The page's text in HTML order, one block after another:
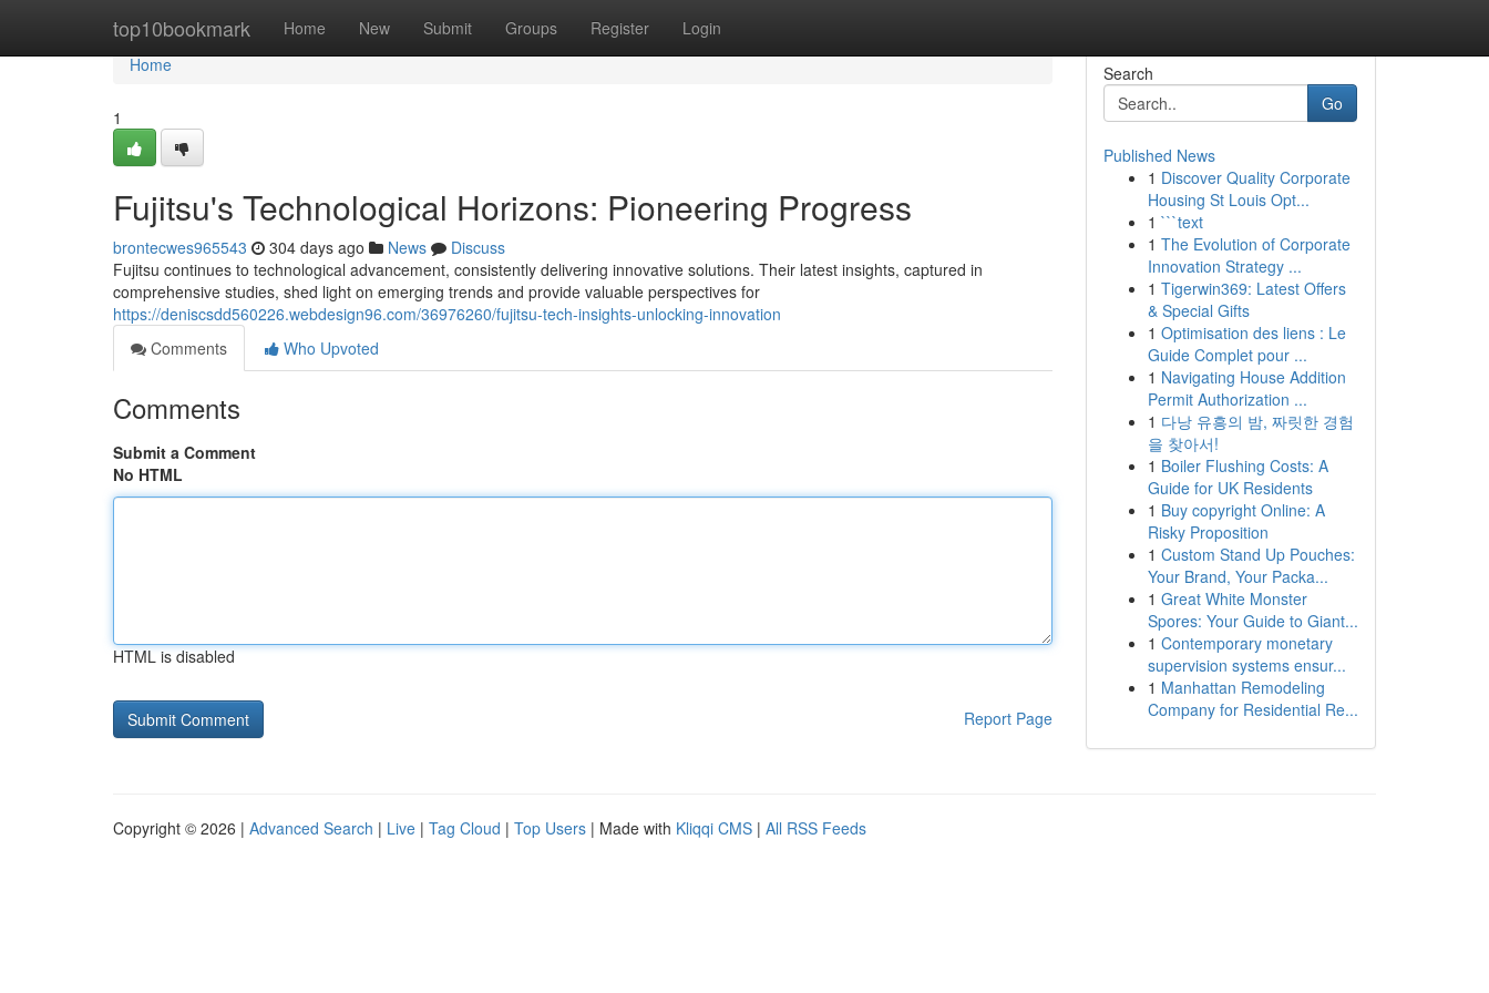
top10bookmark Home New Submit Groups Register Login
Home
Home
1
Fujitsu's Technological Horizons: Pioneering Progress
brontecwes965543 304 days ago News
Discuss
Fujitsu continues to technological advancement, consistently delivering innovative solutions. Their latest insights, captured in
comprehensive studies, shed light on emerging trends and provide valuable perspectives for
https://deniscsdd560226.webdesign96.com/36976260/fujitsu-tech-insights-unlocking-innovation
Comments
Who Upvoted
Comments
Submit a Comment
No HTML
HTML is disabled
Report Page
Search
Go
Published News
1 Discover Quality Corporate
Housing St Louis Opt...
1 ```text
1 The Evolution of Corporate
Innovation Strategy ...
1 Tigerwin369: Latest Offers
& Special Gifts
1 Optimisation des liens : Le
Guide Complet pour ...
1 Navigating House Addition
Permit Authorization ...
1 다낭 유흥의 밤, 짜릿한 경험
을 찾아서!
1 Boiler Flushing Costs: A
Guide for UK Residents
1 Buy copyright Online: A
Risky Proposition
1 Custom Stand Up Pouches:
Your Brand, Your Packa...
1 Great White Monster
Spores: Your Guide to Giant...
1 Contemporary monetary
supervision systems ensur...
1 Manhattan Remodeling
Company for Residential Re...
Copyright © 2026 | Advanced Search | Live | Tag Cloud | Top Users | Made with Kliqqi CMS | All RSS Feeds